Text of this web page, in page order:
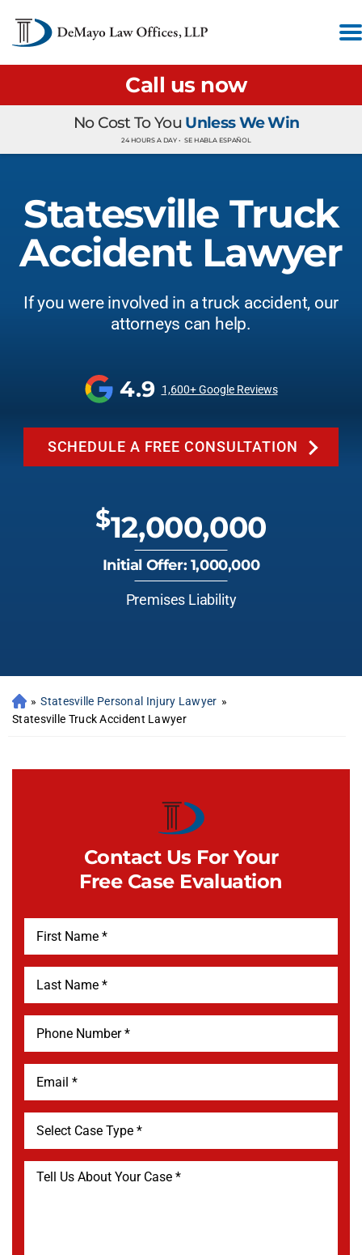
Call us now
No Cost To You Unless We Win
24 HOURS A DAY • SE HABLA ESPAÑOL
Statesville Truck
Accident Lawyer
If you were involved in a truck accident, our
attorneys can help.
4.9 1,600+ Google Reviews
SCHEDULE A FREE CONSULTATION
$12,000,000
Initial Offer: 1,000,000
Premises Liability
» Statesville Personal Injury Lawyer »
Statesville Truck Accident Lawyer
Contact Us For Your
Free Case Evaluation